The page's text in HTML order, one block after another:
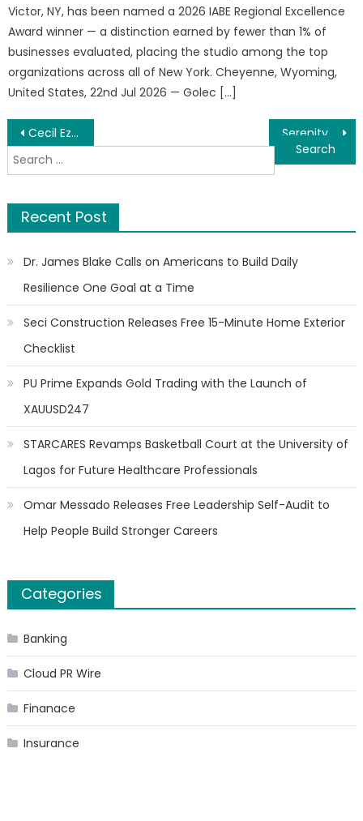
Victor, NY, has been named a 2026 IABE Regional Excellence
Award winner — a distinction earned by fewer than 1% of
businesses evaluated, placing the studio among the top
organizations across all of New York. Cheyenne, Wyoming,
United States, 22nd Jul 2026 — Golec […]
Post
navigation
Cecil Ezem Osakwe Shares Global Insights on Property Development in Emerging Markets
Search
for:
Recent Post
Dr. James Blake Calls on Americans to Build Daily
Resilience One Goal at a Time
Seci Construction Releases Free 15-Minute Home Exterior
Checklist
PU Prime Expands Gold Trading with the Launch of
XAUUSD247
STARCARES Revamps Basketball Court at the University of
Lagos for Future Healthcare Professionals
Omar Messado Releases Free Leadership Self-Audit to
Help People Build Stronger Careers
Categories
Banking
Cloud PR Wire
Finanace
Insurance